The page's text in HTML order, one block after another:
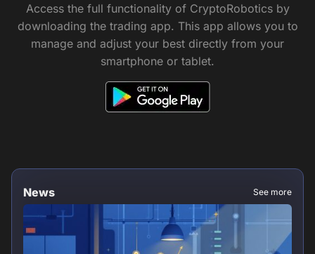
Access the full functionality of CryptoRobotics by
downloading the trading app. This app allows you to
manage and adjust your best directly from your
smartphone or tablet.
News See more